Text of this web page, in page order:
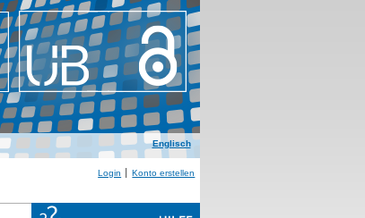
Englisch
Login Konto erstellen